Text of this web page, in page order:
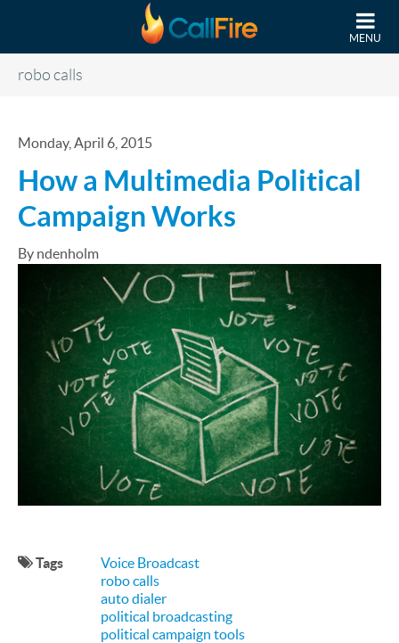
MENU
robo calls
Monday, April 6, 2015
​How a Multimedia Political
Campaign Works
By ndenholm
Tags
Voice Broadcast
robo calls
auto dialer
political broadcasting
political campaign tools